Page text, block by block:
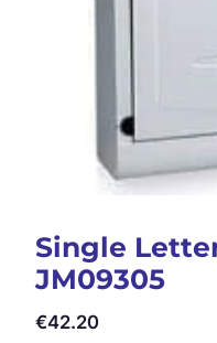
Single
JM09305
€42.20